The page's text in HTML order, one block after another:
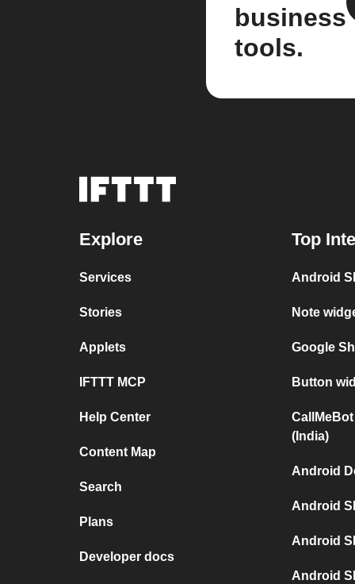
business
tools.
Explore
Services
Stories
Applets
IFTTT MCP
Help Center
Content Map
Search
Plans
Developer docs
Top
Android
Note
Google
Button
(India)
Android
Android
Android
Android